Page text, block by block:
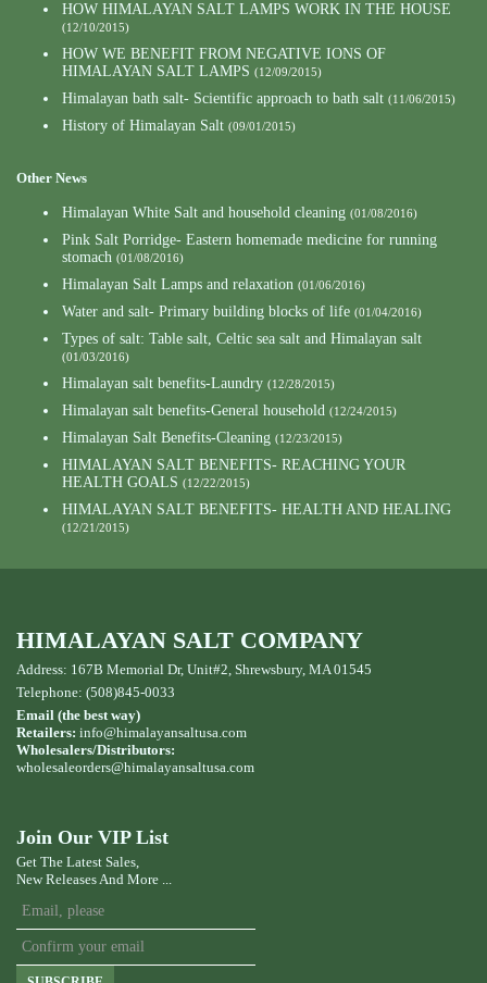
HOW HIMALAYAN SALT LAMPS WORK IN THE HOUSE
(12/10/2015)
HOW WE BENEFIT FROM NEGATIVE IONS OF
HIMALAYAN SALT LAMPS (12/09/2015)
Himalayan bath salt- Scientific approach to bath salt (11/06/2015)
History of Himalayan Salt (09/01/2015)
Other News
Himalayan White Salt and household cleaning (01/08/2016)
Pink Salt Porridge- Eastern homemade medicine for running
stomach (01/08/2016)
Himalayan Salt Lamps and relaxation (01/06/2016)
Water and salt- Primary building blocks of life (01/04/2016)
Types of salt: Table salt, Celtic sea salt and Himalayan salt
(01/03/2016)
Himalayan salt benefits-Laundry (12/28/2015)
Himalayan salt benefits-General household (12/24/2015)
Himalayan Salt Benefits-Cleaning (12/23/2015)
HIMALAYAN SALT BENEFITS- REACHING YOUR
HEALTH GOALS (12/22/2015)
HIMALAYAN SALT BENEFITS- HEALTH AND HEALING
(12/21/2015)
HIMALAYAN SALT COMPANY
Address: 167B Memorial Dr, Unit#2, Shrewsbury, MA 01545
Telephone: (508)845-0033
Email (the best way)
Retailers: info@himalayansaltusa.com
Wholesalers/Distributors:
wholesaleorders@himalayansaltusa.com
Join Our VIP List
Get The Latest Sales,
New Releases And More ...